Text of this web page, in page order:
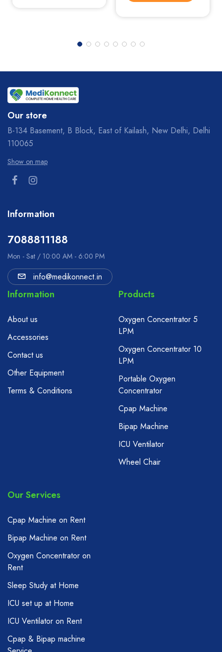
Our store
B-134 Basement, B Block, East of Kailash, New Delhi, Delhi
110065
Show on map
Information
7088811188
Mon - Sat / 10:00 AM - 6:00 PM
info@medikonnect.in
Information
About us
Accessories
Contact us
Other Equipment
Terms & Conditions
Products
Oxygen Concentrator 5
LPM
Oxygen Concentrator 10
LPM
Portable Oxygen
Concentrator
Cpap Machine
Bipap Machine
ICU Ventilator
Wheel Chair
Our Services
Cpap Machine on Rent
Bipap Machine on Rent
Oxygen Concentrator on
Rent
Sleep Study at Home
ICU set up at Home
ICU Ventilator on Rent
Cpap & Bipap machine